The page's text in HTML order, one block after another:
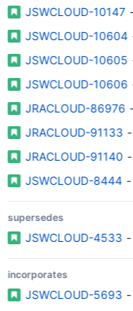
JSWCLOUD-10147
JSWCLOUD-10604
JSWCLOUD-10605
JSWCLOUD-10606
JRACLOUD-86976
JRACLOUD-91133
JRACLOUD-91140
JSWCLOUD-8444 -
supersedes
JSWCLOUD-4533 -
incorporates
JSWCLOUD-5693 -